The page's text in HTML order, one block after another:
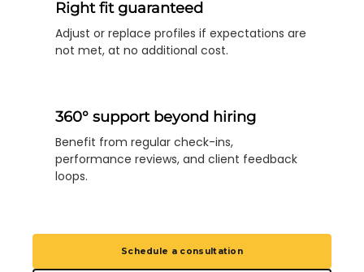
Right fit guaranteed
Adjust or replace profiles if expectations are
not met, at no additional cost.
360° support beyond hiring
Benefit from regular check-ins,
performance reviews, and client feedback
loops.
Schedule a consultation